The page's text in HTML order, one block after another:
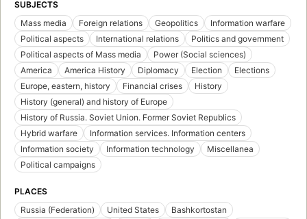
SUBJECTS
Mass media
Foreign relations Geopolitics
Information warfare
Political aspects
International relations
Politics and government
Political aspects of Mass media
Power (Social sciences)
America
America History Diplomacy Election
Elections
Europe, eastern, history
Financial crises
History
History (general) and history of Europe
History of Russia. Soviet Union. Former Soviet Republics
Hybrid warfare
Information services. Information centers
Information society
Information technology
Miscellanea
Political campaigns
PLACES
Russia (Federation)
United States
Bashkortostan